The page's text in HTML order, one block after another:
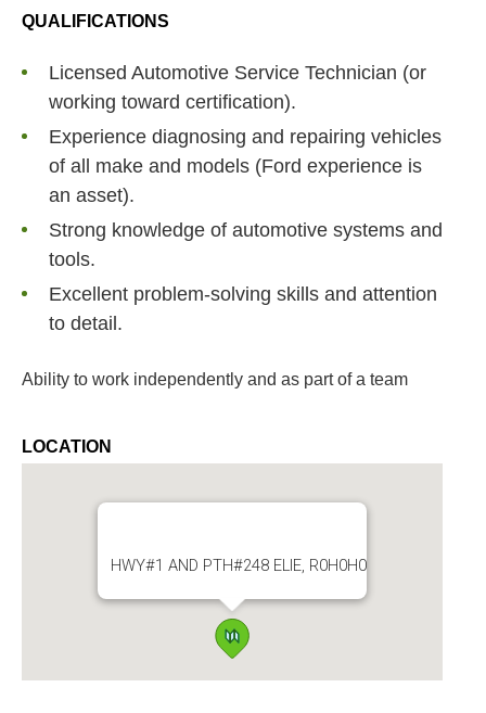
QUALIFICATIONS
Licensed Automotive Service Technician (or
working toward certification).
Experience diagnosing and repairing vehicles
of all make and models (Ford experience is
an asset).
Strong knowledge of automotive systems and
tools.
Excellent problem-solving skills and attention
to detail.
Ability to work independently and as part of a team
LOCATION
HWY#1 AND PTH#248 ELIE, R0H0H0